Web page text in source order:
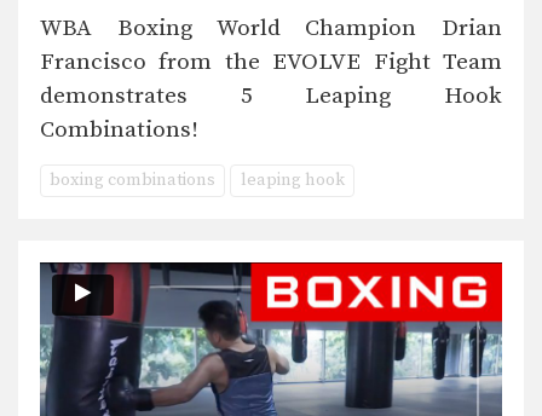
WBA Boxing World Champion Drian
Francisco from the EVOLVE Fight Team
demonstrates 5 Leaping Hook
Combinations!
boxing combinations leaping hook